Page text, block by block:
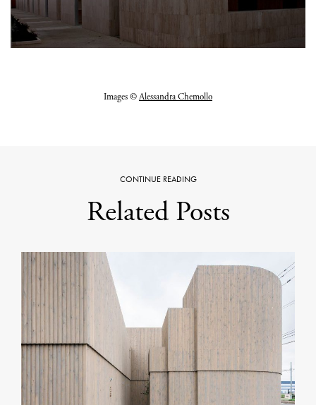
Images ©Alessandra Chemollo
CONTINUE READING
Related Posts